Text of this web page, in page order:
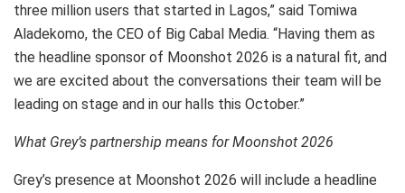
three million users that started in Lagos,” said Tomiwa
Aladekomo, the CEO of Big Cabal Media. “Having them as
the headline sponsor of Moonshot 2026 is a natural fit, and
we are excited about the conversations their team will be
leading on stage and in our halls this October.”
What Grey’s partnership means for Moonshot 2026
Grey’s presence at Moonshot 2026 will include a headline